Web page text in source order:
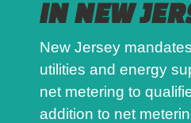
IN NEW
New Jersey
utilities and energy
net metering to
addition to net